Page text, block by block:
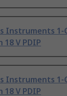
Instruments
18 V PDIP
Instruments
18 V PDIP